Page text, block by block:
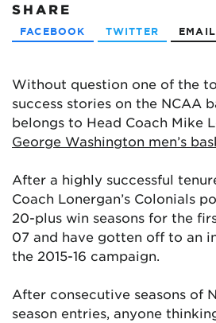
SHARE
FACEBOOK TWITTER EMAIL
Without question one of the
success stories on the NCAA
belongs to Head Coach Mike
George Washington men’s
After a highly successful
Coach Lonergan’s Colonials
20-plus win seasons for the
07 and have gotten off to an
the 2015-16 campaign.
After consecutive seasons of
season entries, anyone